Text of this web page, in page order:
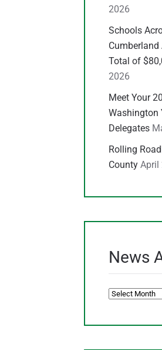
2026
Schools
Cumberland
Total of
2026
Meet Your
Washington
Delegates
Rolling
County April
News
News